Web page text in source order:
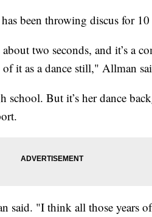
been throwing discus for 10
two seconds, and it’s a
it as a dance still," Allman
school. But it’s her dance
said. "I think all those years